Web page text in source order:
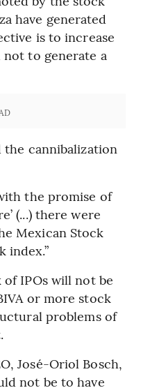
have generated
is to increase
to generate a
the cannibalization
the promise of
(...) there were
Mexican Stock
index.”
IPOs will not be
or more stock
problems of
José-Oriol Bosch,
not be to have